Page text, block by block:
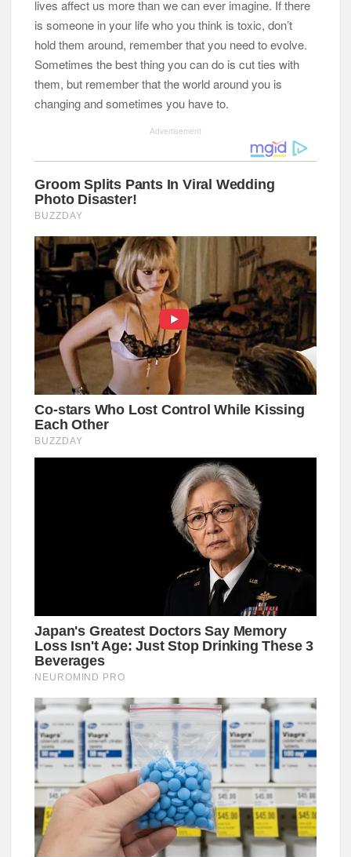
lives affect us more than we can ever imagine. If there
is someone in your life who you think is toxic, don’t
hold them around, remember that you need to evolve.
Sometimes the best thing you can do is cut ties with
them, but remember that the world around you is
changing and sometimes you have to.
Advertisement